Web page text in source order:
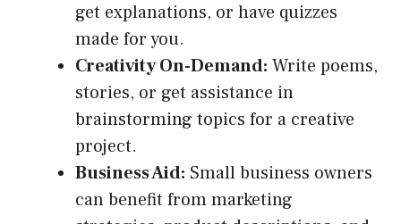
get explanations, or have quizzes
made for you.
Creativity On-Demand: Write poems,
stories, or get assistance in
brainstorming topics for a creative
project.
Business Aid: Small business owners
can benefit from marketing